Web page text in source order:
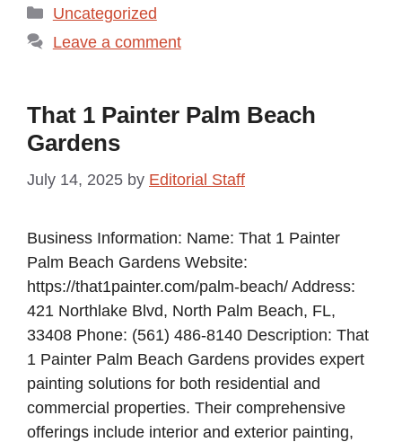
Categories
Uncategorized
Leave a comment
That 1 Painter Palm Beach
Gardens
July 14, 2025 by Editorial Staff
Business Information: Name: That 1 Painter
Palm Beach Gardens Website:
https://that1painter.com/palm-beach/ Address:
421 Northlake Blvd, North Palm Beach, FL,
33408 Phone: (561) 486-8140 Description: That
1 Painter Palm Beach Gardens provides expert
painting solutions for both residential and
commercial properties. Their comprehensive
offerings include interior and exterior painting,